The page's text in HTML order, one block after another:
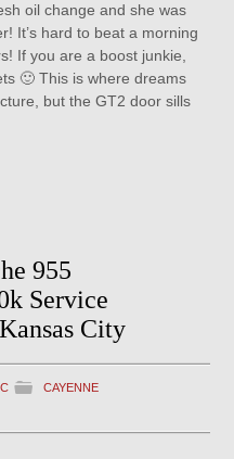
oil change and she was
It’s hard to beat a morning
If you are a boost junkie,
🙂 This is where dreams
but the GT2 door sills
955
Service
City
CAYENNE